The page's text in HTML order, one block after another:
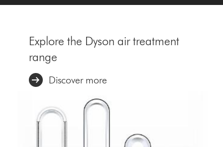
Explore the Dyson air treatment
range
Discover more